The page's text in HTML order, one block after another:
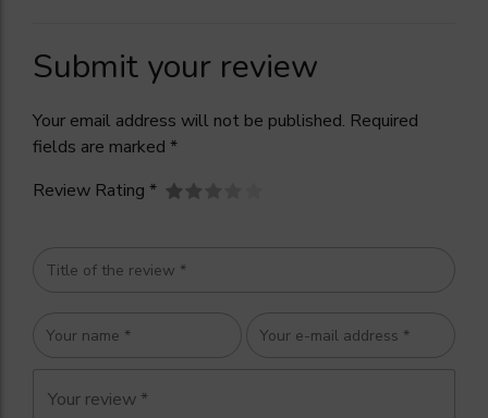
Submit your review
Your email address will not be published. Required
fields are marked *
Review Rating *